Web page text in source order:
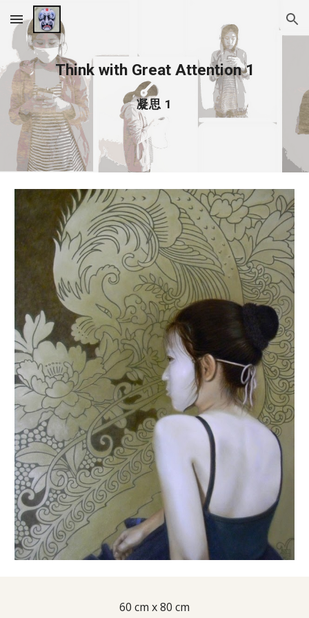
Skip to main content Skip to navigation
Think with Great Attention 1
凝思 1
60 cm x 80 cm